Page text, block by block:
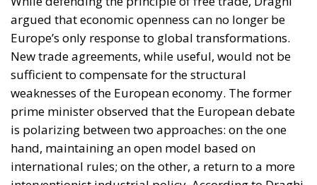
fluctuations, while also improving the
competitiveness of the European production system.
At the same time, the spread of electricity is essential
for the modernization of energy infrastructure and
the progressive decarbonization of the economy,
helping to accelerate the achievement of the green
transition objectives. Consumers could also benefit
from significant economic advantages. According to
Commission estimates, using a battery-powered
electric car can result in savings of up to 78%